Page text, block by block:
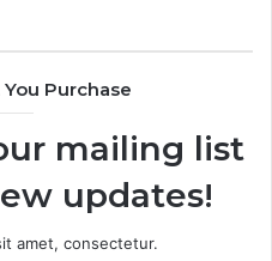
Purchase
mailing list
updates!
amet, consectetur.